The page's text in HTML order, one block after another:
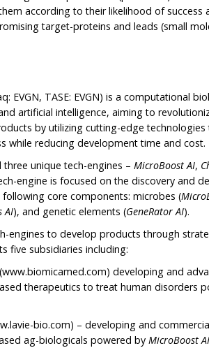
according to their likelihood of success
target-proteins and leads (small
EVGN, TASE: EVGN) is a computational
artificial intelligence, aiming to
by utilizing cutting-edge technologies
while reducing development time and cost.
three unique tech-engines –MicroBoostAI,
engine is focused on the discovery and
core components: microbes (
AI), and genetic elements (GeneRator AI).
engines to develop products through
five subsidiaries including:
(www.biomicamed.com) developing and
therapeutics to treat human disorders
bio.com) – developing and
ag-biologicals powered by MicroBoost